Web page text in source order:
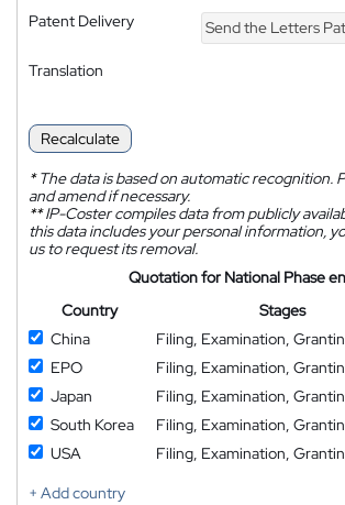
Patent Delivery Send the Letters Patent
Translation
Recalculate
*The data is based on automatic recognition.
and amend if necessary.
**IP-Coster compiles data from publicly
this data includes your personal information,
us to request its removal.
Quotation for National Phase
Country
Stages
China
Filing, Examination,
EPO
Filing, Examination,
Japan
Filing, Examination,
South Korea
Filing, Examination,
USA
Filing, Examination,
+ Add country